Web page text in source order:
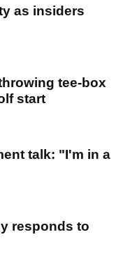
as insiders
tee-box
start
talk: "I'm in a
responds to